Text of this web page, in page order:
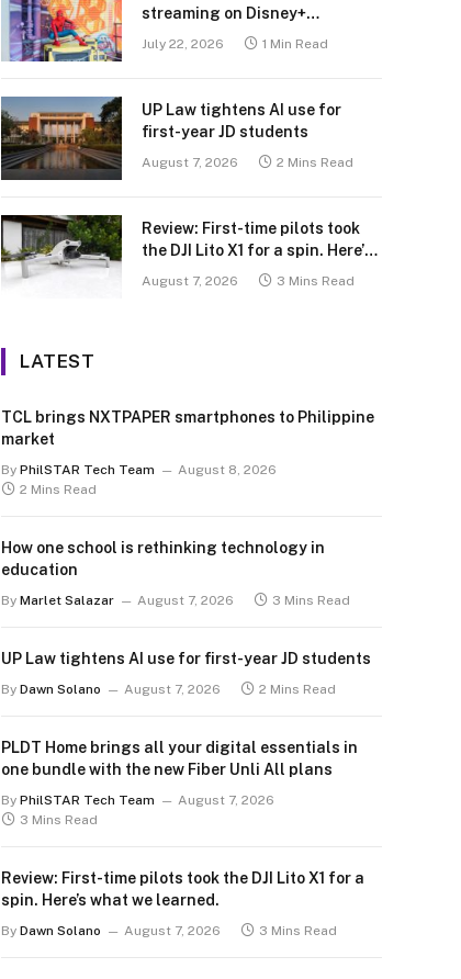
streaming on Disney+
July 22, 2026 1 Min Read
UP Law tightens AI use for
first-year JD students
August 7, 2026 2 Mins Read
Review: First-time pilots took
the DJI Lito X1 for a spin. Here’s
what we learned.
August 7, 2026 3 Mins Read
LATEST
TCL brings NXTPAPER smartphones to Philippine
market
By PhilSTAR Tech Team
August 8, 2026
2 Mins Read
How one school is rethinking technology in
education
By Marlet Salazar August 7, 2026 3 Mins Read
UP Law tightens AI use for first-year JD students
By Dawn Solano August 7, 2026 2 Mins Read
PLDT Home brings all your digital essentials in
one bundle with the new Fiber Unli All plans
By PhilSTAR Tech Team
August 7, 2026
3 Mins Read
Review: First-time pilots took the DJI Lito X1 for a
spin. Here’s what we learned.
By Dawn Solano August 7, 2026 3 Mins Read